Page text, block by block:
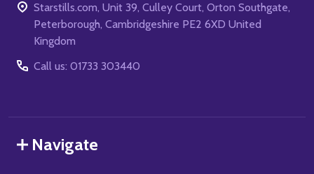
Starstills.com, Unit 39, Culley Court, Orton Southgate,
Peterborough, Cambridgeshire PE2 6XD United
Kingdom
Call us: 01733 303440
Navigate